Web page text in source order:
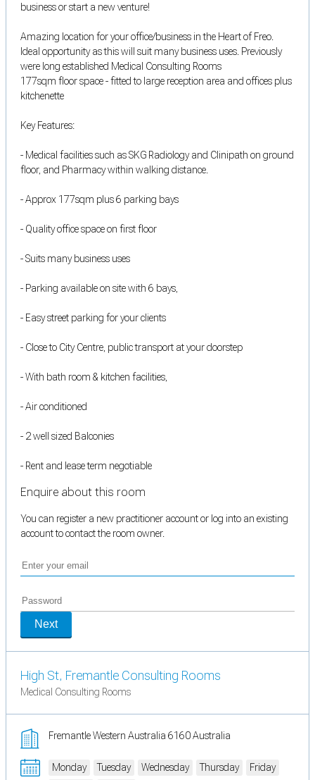
business or start a new venture!
Amazing location for your office/business in the Heart of Freo.
Ideal opportunity as this will suit many business uses. Previously
were long established Medical Consulting Rooms
177sqm floor space - fitted to large reception area and offices plus
kitchenette
Key Features:
- Medical facilities such as SKG Radiology and Clinipath on ground
floor, and Pharmacy within walking distance.
- Approx 177sqm plus 6 parking bays
- Quality office space on first floor
- Suits many business uses
- Parking available on site with 6 bays,
- Easy street parking for your clients
- Close to City Centre, public transport at your doorstep
- With bath room & kitchen facilities,
- Air conditioned
- 2 well sized Balconies
- Rent and lease term negotiable
Enquire about this room
You can register a new practitioner account or log into an existing
account to contact the room owner.
Next
High St, Fremantle Consulting Rooms
Medical Consulting Rooms
Fremantle Western Australia 6160 Australia
Monday Tuesday Wednesday Thursday
Friday